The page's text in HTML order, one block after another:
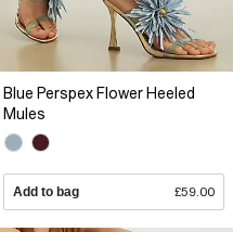
Blue Perspex Flower Heeled
Mules
Add to bag £59.00